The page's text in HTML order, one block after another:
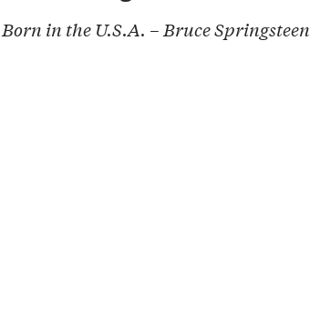
Born in the U.S.A. – Bruce Springsteen